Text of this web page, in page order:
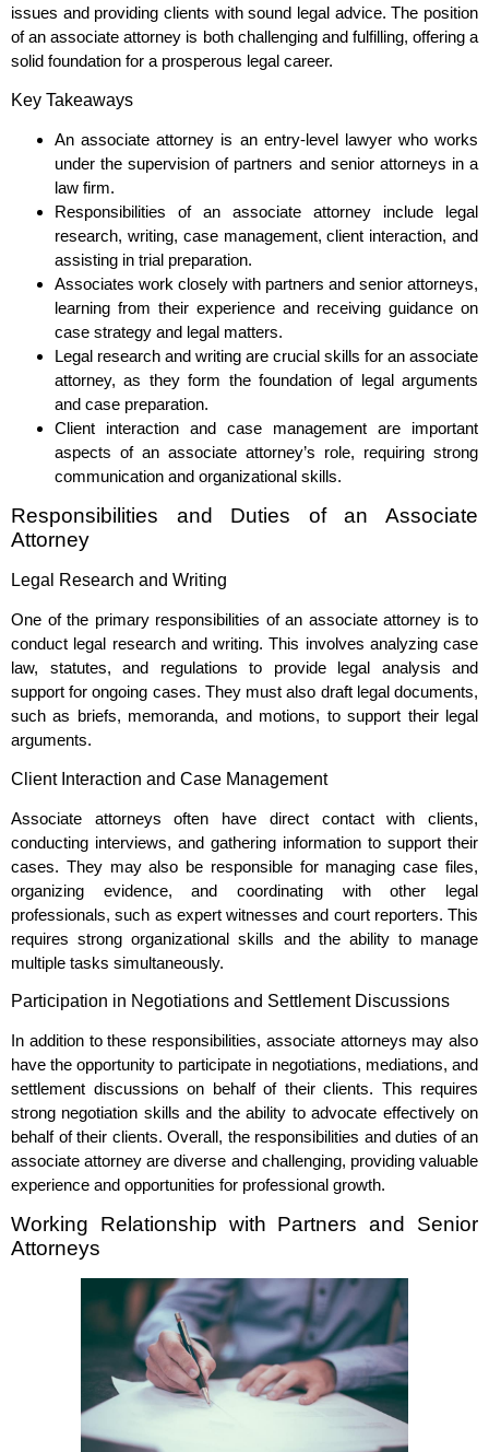
issues and providing clients with sound legal advice. The position
of an associate attorney is both challenging and fulfilling, offering a
solid foundation for a prosperous legal career.
Key Takeaways
An associate attorney is an entry-level lawyer who works
under the supervision of partners and senior attorneys in a
law firm.
Responsibilities of an associate attorney include legal
research, writing, case management, client interaction, and
assisting in trial preparation.
Associates work closely with partners and senior attorneys,
learning from their experience and receiving guidance on
case strategy and legal matters.
Legal research and writing are crucial skills for an associate
attorney, as they form the foundation of legal arguments
and case preparation.
Client interaction and case management are important
aspects of an associate attorney’s role, requiring strong
communication and organizational skills.
Responsibilities and Duties of an Associate
Attorney
Legal Research and Writing
One of the primary responsibilities of an associate attorney is to
conduct legal research and writing. This involves analyzing case
law, statutes, and regulations to provide legal analysis and
support for ongoing cases. They must also draft legal documents,
such as briefs, memoranda, and motions, to support their legal
arguments.
Client Interaction and Case Management
Associate attorneys often have direct contact with clients,
conducting interviews, and gathering information to support their
cases. They may also be responsible for managing case files,
organizing evidence, and coordinating with other legal
professionals, such as expert witnesses and court reporters. This
requires strong organizational skills and the ability to manage
multiple tasks simultaneously.
Participation in Negotiations and Settlement Discussions
In addition to these responsibilities, associate attorneys may also
have the opportunity to participate in negotiations, mediations, and
settlement discussions on behalf of their clients. This requires
strong negotiation skills and the ability to advocate effectively on
behalf of their clients. Overall, the responsibilities and duties of an
associate attorney are diverse and challenging, providing valuable
experience and opportunities for professional growth.
Working Relationship with Partners and Senior
Attorneys